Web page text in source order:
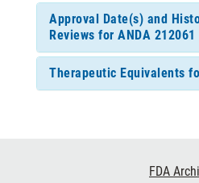
Approval Date(s) and
Reviews for ANDA 212061
Therapeutic Equivalents
FDA